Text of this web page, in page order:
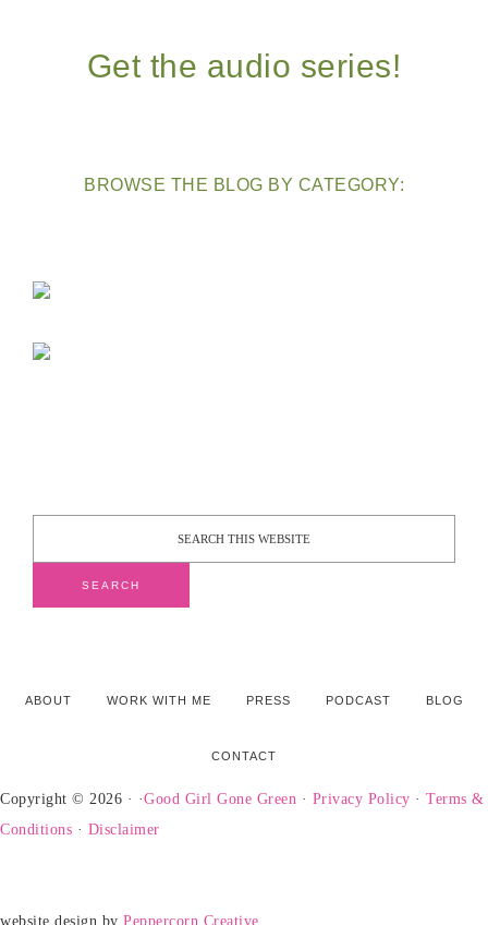
Get the audio series!
BROWSE THE BLOG BY CATEGORY:
ABOUT WORK WITH ME PRESS PODCAST BLOG
CONTACT
Copyright © 2026 · ·Good Girl Gone Green · Privacy Policy · Terms &
Conditions · Disclaimer
website design by Peppercorn Creative